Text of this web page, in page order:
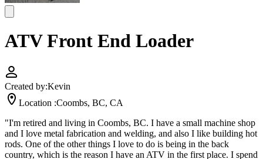
ATV Front End Loader
Created by:Kevin
Location :Coombs, BC, CA
"I'm retired and living in Coombs, BC. I have a small machine shop
and I love metal fabrication and welding, and also I like building hot
rods. One of the other things I love to do is being in the back
country, which is the reason I have an ATV in the first place. I spend